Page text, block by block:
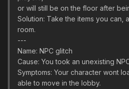
or will still be on the floor after
Solution: Take the items you can,
room.
---
Name: NPC glitch
Cause: You took an unexisting
Symptoms: Your character wont
able to move in the lobby.